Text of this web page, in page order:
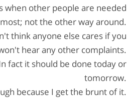
when other people are needed
most; not the other way around.
think anyone else cares if you
hear any other complaints.
fact it should be done today or
tomorrow.
because I get the brunt of it.